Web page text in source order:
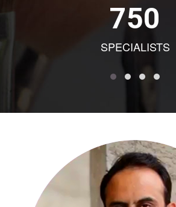
750
SPECIALISTS